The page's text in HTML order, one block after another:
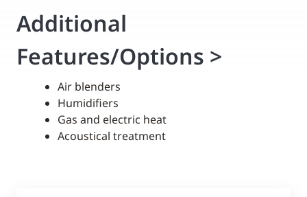
Additional
Features/Options >
Air blenders
Humidifiers
Gas and electric heat
Acoustical treatment